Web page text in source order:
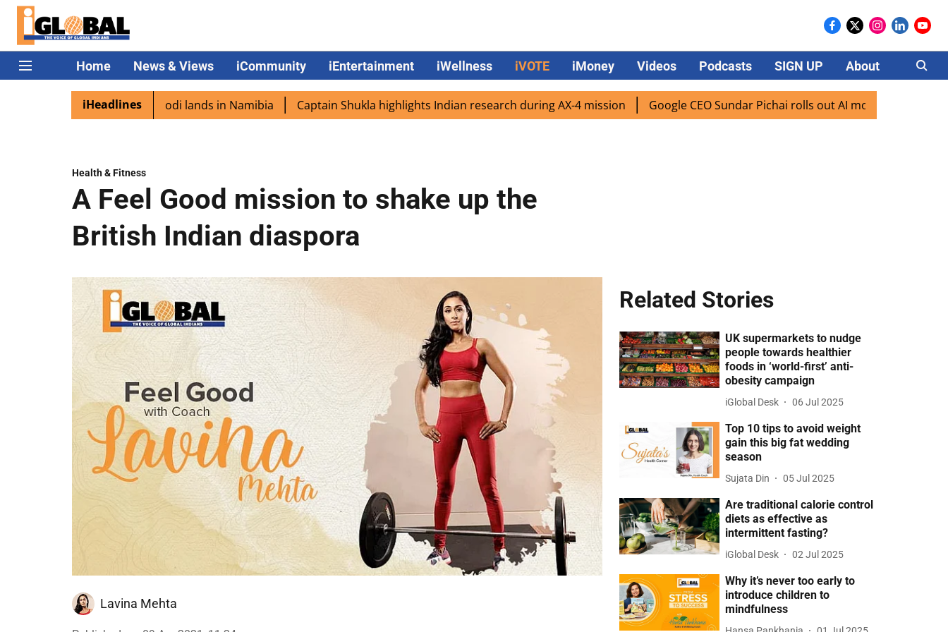
Home News & Views iCommunity iEntertainment iWellness iVOTE iMoney Videos Podcasts SIGN UP About Careers
iHeadlines
excited as PM Modi lands in Namibia Captain Shukla highlights Indian research during AX-4 mission Google CEO Sundar Pichai rolls out AI mode search for users in
Health & Fitness
A Feel Good mission to shake up the
British Indian diaspora
Lavina Mehta
Related Stories
UK supermarkets to nudge
people towards healthier
foods in ‘world-first’ anti-
obesity campaign
iGlobal Desk 06 Jul 2025
Top 10 tips to avoid weight
gain this big fat wedding
season
Sujata Din 05 Jul 2025
Are traditional calorie control
diets as effective as
intermittent fasting?
iGlobal Desk 02 Jul 2025
Why it’s never too early to
introduce children to
mindfulness